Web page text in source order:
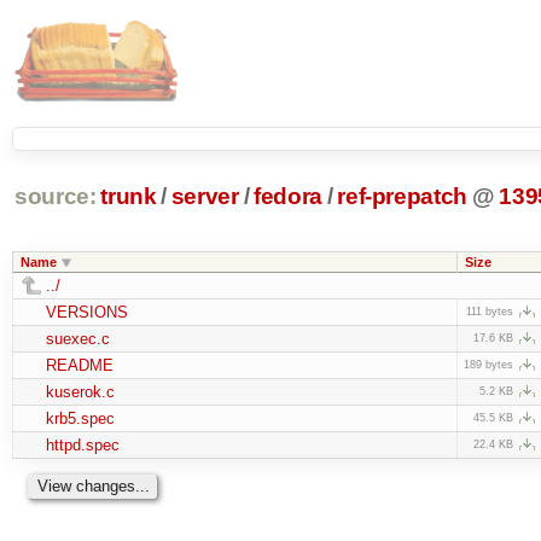
source: trunk /server /fedora/ ref-prepatch @
Name Size
../
VERSIONS
111 bytes
suexec.c 17.6 KB
README 189 bytes
kuserok.c 5.2 KB
krb5.spec 45.5 KB
httpd.spec 22.4 KB